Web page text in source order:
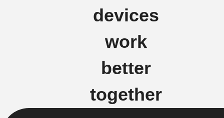
devices
work
better
together